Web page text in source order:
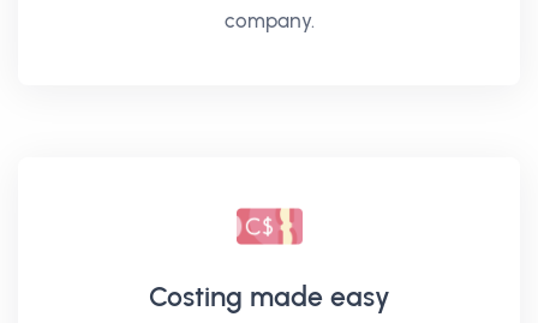
company.
Costing made easy